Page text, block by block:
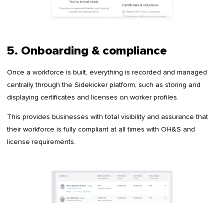
5. Onboarding & compliance
Once a workforce is built, everything is recorded and managed
centrally through the Sidekicker platform, such as storing and
displaying certificates and licenses on worker profiles.
This provides businesses with total visibility and assurance that
their workforce is fully compliant at all times with OH&S and
license requirements.